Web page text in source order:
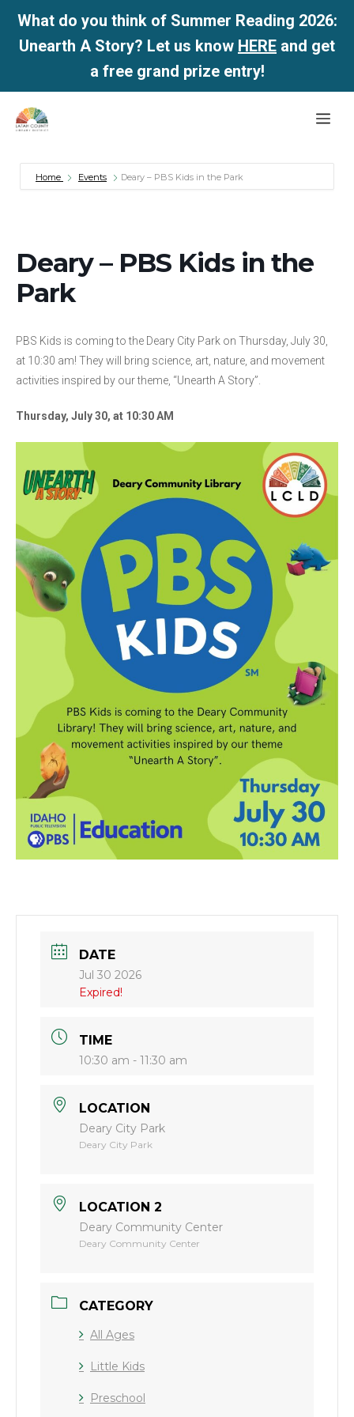
What do you think of Summer Reading 2026:
Unearth A Story? Let us know HERE and get
a free grand prize entry!
Skip
Home Events Deary – PBS Kids in the Park
Deary – PBS Kids in the
Park
PBS Kids is coming to the Deary City Park on Thursday, July 30,
at 10:30 am! They will bring science, art, nature, and movement
activities inspired by our theme, “Unearth A Story”.
Thursday, July 30, at 10:30 AM
DATE
Jul 30 2026
Expired!
TIME
10:30 am - 11:30 am
LOCATION
Deary City Park
Deary City Park
LOCATION 2
Deary Community Center
Deary Community Center
CATEGORY
All Ages
Little Kids
Preschool